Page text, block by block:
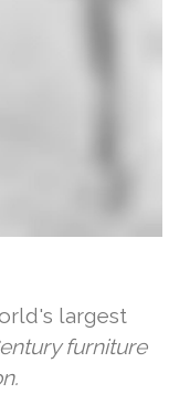
largest
furniture